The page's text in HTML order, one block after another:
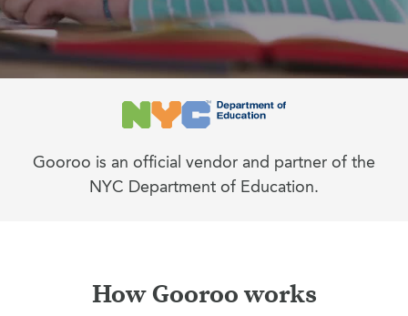
Gooroo is an official vendor and partner of the
NYC Department of Education.
How Gooroo works